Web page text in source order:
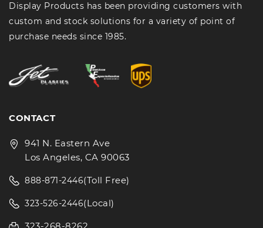
Display Products has been providing customers with
custom and stock solutions for a variety of point of
purchase needs since 1985.
CONTACT
941 N. Eastern Ave
Los Angeles, CA 90063
888-871-2446(Toll Free)
323-526-2446(Local)